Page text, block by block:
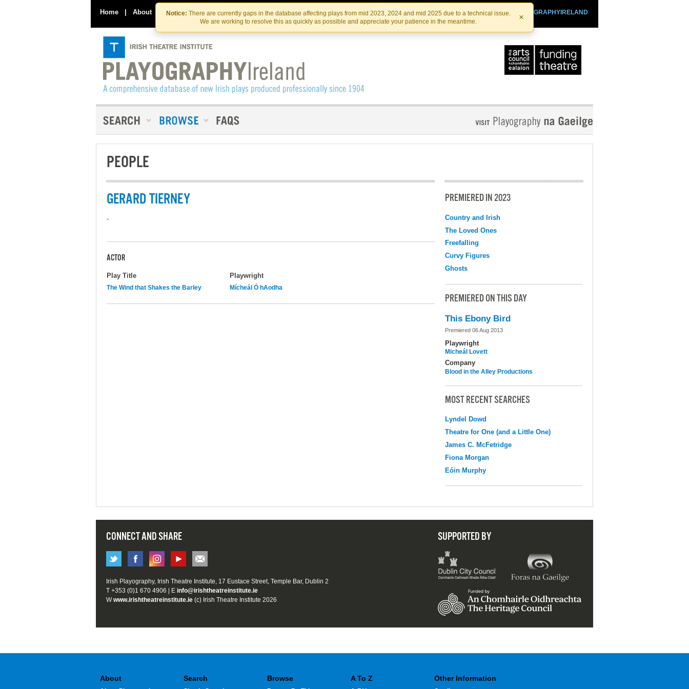
Skip
to
the
content
Skip
to
content
Notice: There are currently gaps in the database affecting plays from mid 2023, 2024 and mid 2025 due to a technical issue.
We are working to resolve this as quickly as possible and appreciate your patience in the meantime.
×
Home | About Contact Us PLAYOGRAPHYIRELAND
IRISHTHEATRE.IE
IRISH THEATRE INSTITUTE
PEOPLE
GERARD TIERNEY
-
ACTOR
Play Title Playwright
The Wind that Shakes the Barley Mícheál Ó hAodha
PREMIERED IN 2023
Country and Irish
The Loved Ones
Freefalling
Curvy Figures
Ghosts
PREMIERED ON THIS DAY
This Ebony Bird
Premiered 06 Aug 2013
Playwright
Micheál Lovett
Company
Blood in the Alley Productions
MOST RECENT SEARCHES
Lyndel Dowd
Theatre for One (and a Little One)
James C. McFetridge
Fiona Morgan
Eóin Murphy
CONNECT AND SHARE SUPPORTED BY
Irish Playography, Irish Theatre Institute, 17 Eustace Street, Temple Bar, Dublin 2
T +353 (0)1 670 4906 | E info@irishtheatreinstitute.ie
Wwww.irishtheatreinstitute.ie (c) Irish Theatre Institute 2026
About Search Browse A To Z Other Information